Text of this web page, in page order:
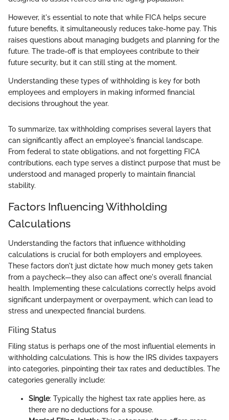
However, it's essential to note that while FICA helps secure
future benefits, it simultaneously reduces take-home pay. This
raises questions about managing budgets and planning for the
future. The trade-off is that employees contribute to their
future security, but it can still sting at the moment.
Understanding these types of withholding is key for both
employees and employers in making informed financial
decisions throughout the year.
To summarize, tax withholding comprises several layers that
can significantly affect an employee's financial landscape.
From federal to state obligations, and not forgetting FICA
contributions, each type serves a distinct purpose that must be
understood and managed properly to maintain financial
stability.
Factors Influencing Withholding
Calculations
Understanding the factors that influence withholding
calculations is crucial for both employers and employees.
These factors don't just dictate how much money gets taken
from a paycheck—they also can affect one's overall financial
health. Implementing these calculations correctly helps avoid
significant underpayment or overpayment, which can lead to
stress and unexpected financial burdens.
Filing Status
Filing status is perhaps one of the most influential elements in
withholding calculations. This is how the IRS divides taxpayers
into categories, pinpointing their tax rates and deductibles. The
categories generally include:
Single: Typically the highest tax rate applies here, as
there are no deductions for a spouse.